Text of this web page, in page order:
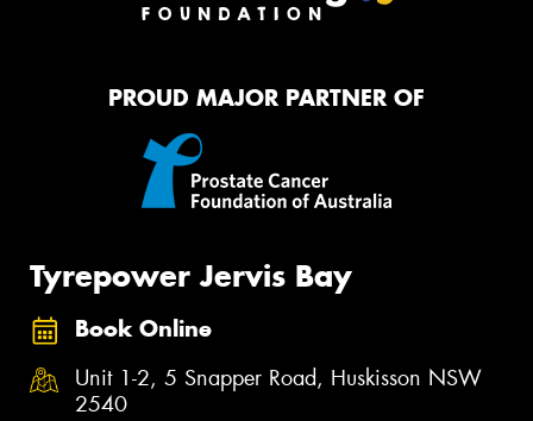
PROUD MAJOR PARTNER OF
Tyrepower Jervis Bay
Book Online
Unit 1-2, 5 Snapper Road, Huskisson NSW
2540